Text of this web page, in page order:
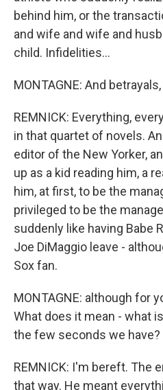
behind him, or the
and wife and wife and
child. Infidelities...
MONTAGNE: And
REMNICK: Everything,
in that quartet of novels.
editor of the New Yorker,
up as a kid reading him, a
him, at first, to be the
privileged to be the
suddenly like having Babe
Joe DiMaggio leave -
Sox fan.
MONTAGNE: although for
What does it mean - what
the few seconds we have?
REMNICK: I'm bereft. The
that way. He meant